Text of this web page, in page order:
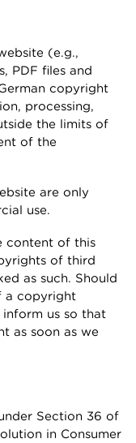
(e.g.,
PDF files and
copyright
processing,
the limits of
of the
are only
use.
content of this
of third
as such. Should
a copyright
us so that
as soon as we
Section 36 of
in Consumer